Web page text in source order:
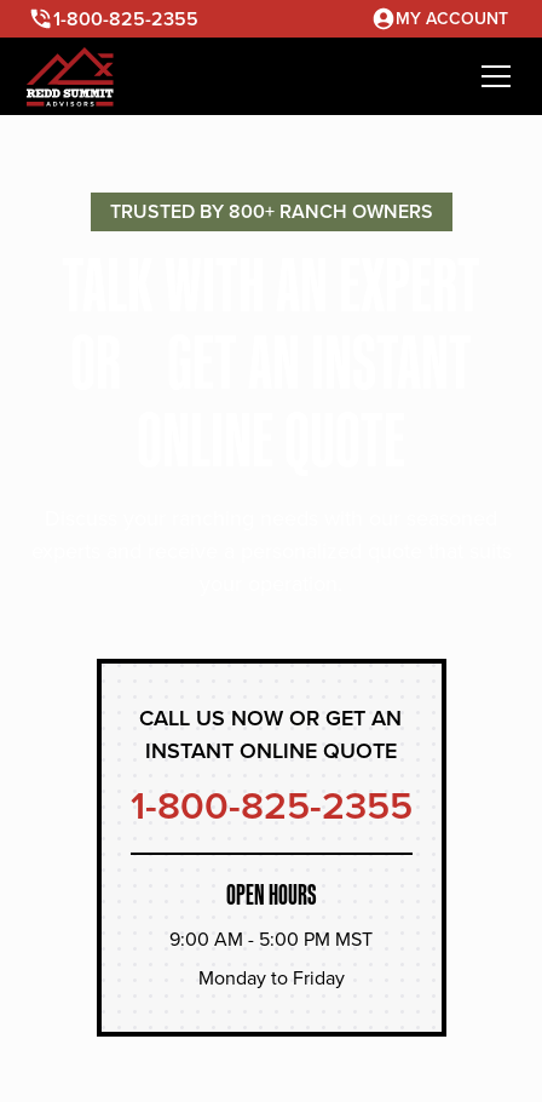
1-800-825-2355 MY ACCOUNT
TRUSTED BY 800+ RANCH OWNERS
CALL US NOW OR GET AN
INSTANT ONLINE QUOTE
1-800-825-2355
OPEN HOURS
9:00 AM - 5:00 PM MST
Monday to Friday